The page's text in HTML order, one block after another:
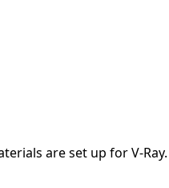
are set up for V-Ray.